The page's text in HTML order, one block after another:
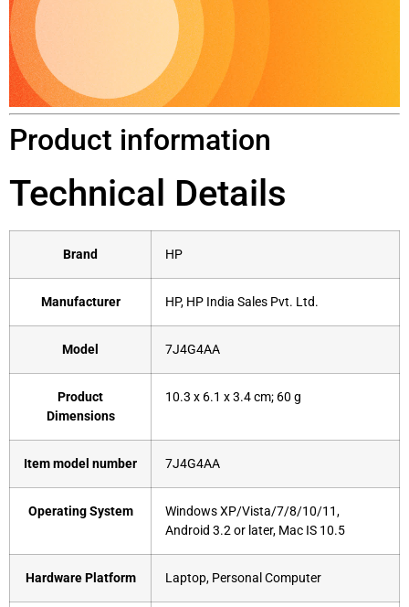
Product information
Technical Details
Brand ‎HP
Manufacturer ‎HP, HP India Sales Pvt. Ltd.
Model ‎7J4G4AA
Product
Dimensions
‎10.3 x 6.1 x 3.4 cm; 60 g
Item model number ‎7J4G4AA
Operating System
‎Windows XP/Vista/7/8/10/11,
Android 3.2 or later, Mac IS 10.5
Hardware Platform ‎Laptop, Personal Computer